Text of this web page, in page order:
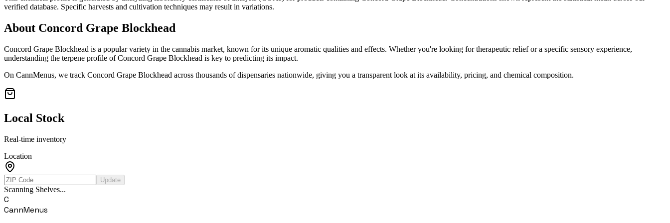
verified database. Specific harvests and cultivation techniques may result in variations.
About Concord Grape Blockhead
Concord Grape Blockhead is a popular variety in the cannabis market, known for its unique aromatic qualities and effects. Whether you're looking for therapeutic relief or a specific sensory experience,
understanding the terpene profile ofConcord Grape Blockhead is key to predicting its impact.
On CannMenus, we track Concord Grape Blockhead across thousands of dispensaries nationwide, giving you a transparent look at its availability, pricing, and chemical composition.
Local Stock
Real-time inventory
Location
Update
Scanning Shelves...
C
CannMenus